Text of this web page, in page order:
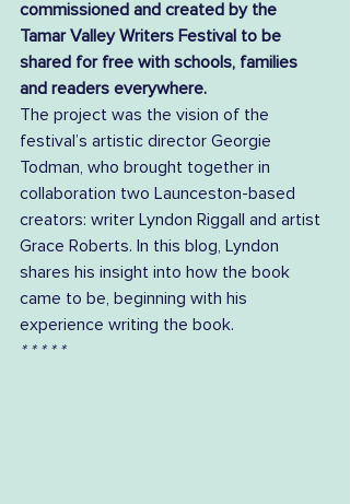
commissioned and created by the
Tamar Valley Writers Festival to be
shared for free with schools, families
and readers everywhere.
The project was the vision of the
festival’s artistic director Georgie
Todman, who brought together in
collaboration two Launceston-based
creators: writer Lyndon Riggall and artist
Grace Roberts. In this blog, Lyndon
shares his insight into how the book
came to be, beginning with his
experience writing the book.
* * * * *